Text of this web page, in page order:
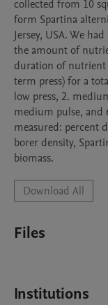
collected from 10
form Spartina
Jersey, USA. We
the amount of
duration of
term press) for a
low press, 2.
medium pulse, and
measured: percent
borer density,
biomass.
Download All
Files
Institutions